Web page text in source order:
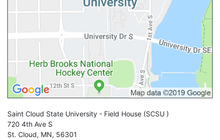
Saint Cloud State University - Field House (SCSU )
720 4th Ave S
St. Cloud, MN, 56301